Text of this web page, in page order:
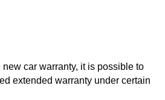
car warranty, it is possible to
extended warranty under certain